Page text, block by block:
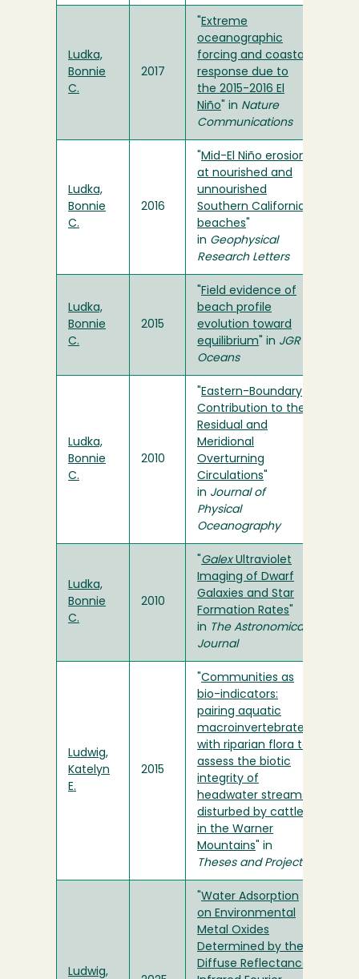
Ludka,
Bonnie
C.
2017
Extreme
oceanographic
forcing and coastal
response due to
the 2015-2016 El
Niño " in Nature
Communications
Ludka,
Bonnie
C.
2016
Mid-El Niño erosion
at nourished and
unnourished
Southern California
beaches
in Geophysical
Research Letters
Ludka,
Bonnie
C.
2015
Field evidence of
beach profile
evolution toward
equilibrium " in JGR
Oceans
Ludka,
Bonnie
C.
2010
Eastern-Boundary
Contribution to the
Residual and
Meridional
Overturning
Circulations
in Journal of
Physical
Oceanography
Ludka,
Bonnie
C.
2010
GalexUltraviolet
Imaging of Dwarf
Galaxies and Star
Formation Rates
in The Astronomical
Journal
Ludwig,
Katelyn
E.
2015
Communities as
bio-indicators:
pairing aquatic
macroinvertebrates
with riparian flora to
assess the biotic
integrity of
headwater streams
disturbed by cattle
in the Warner
Mountains " in
Theses and Projects
Ludwig,
Water Adsorption
on Environmental
Metal Oxides
Determined by the
Diffuse Reflectance